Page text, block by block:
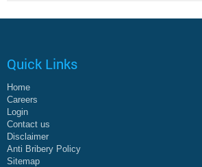
Quick Links
Home
Careers
Login
Contact us
Disclaimer
Anti Bribery Policy
Sitemap